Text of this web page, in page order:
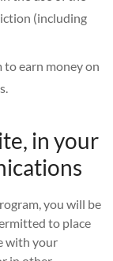
(including
earn money on
in your
you will be
to place
with your